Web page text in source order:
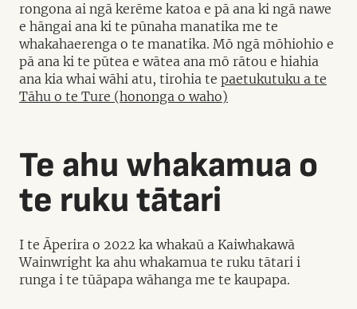
rongona ai ngā kerēme katoa e pā ana ki ngā nawe
e hāngai ana ki te pūnaha manatika me te
whakahaerenga o te manatika. Mō ngā mōhiohio e
pā ana ki te pūtea e wātea ana mō rātou e hiahia
ana kia whai wāhi atu, tirohia te paetukutuku a te
Tāhu o te Ture (hononga o waho)
Te ahu whakamua o
te ruku tātari
I te Āperira o 2022 ka whakaū a Kaiwhakawā
Wainwright ka ahu whakamua te ruku tātari i
runga i te tūāpapa wāhanga me te kaupapa.